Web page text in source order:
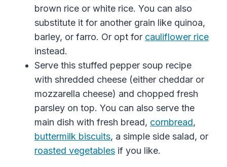
brown rice or white rice. You can also
substitute it for another grain like quinoa,
barley, or farro. Or opt for cauliflower rice
instead.
Serve this stuffed pepper soup recipe
with shredded cheese (either cheddar or
mozzarella cheese) and chopped fresh
parsley on top. You can also serve the
main dish with fresh bread, cornbread,
buttermilk biscuits, a simple side salad, or
roasted vegetables if you like.